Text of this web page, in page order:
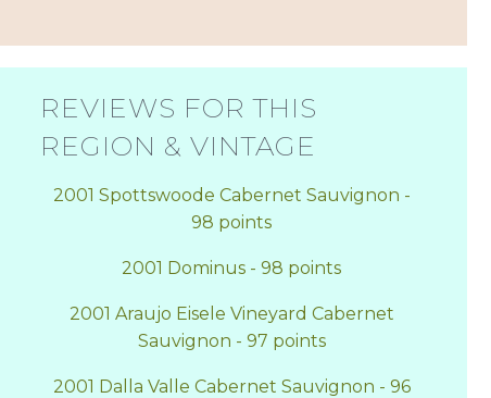
REVIEWS FOR THIS
REGION & VINTAGE
2001 Spottswoode Cabernet Sauvignon -
98 points
2001 Dominus - 98 points
2001 Araujo Eisele Vineyard Cabernet
Sauvignon - 97 points
2001 Dalla Valle Cabernet Sauvignon - 96